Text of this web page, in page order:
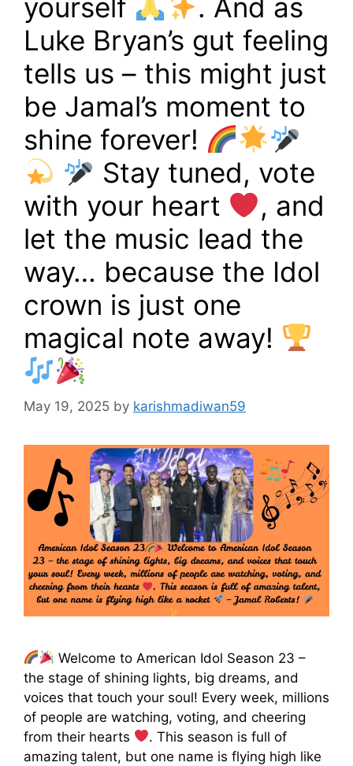
yourself
. And as
Luke Bryan’s gut feeling
tells us – this might just
be Jamal’s moment to
shine forever!
Stay tuned, vote
with your heart
, and
let the music lead the
way… because the Idol
crown is just one
magical note away!
May 19, 2025 by karishmadiwan59
Welcome to American Idol Season 23 –
the stage of shining lights, big dreams, and
voices that touch your soul! Every week, millions
of people are watching, voting, and cheering
from their hearts
. This season is full of
amazing talent, but one name is flying high like